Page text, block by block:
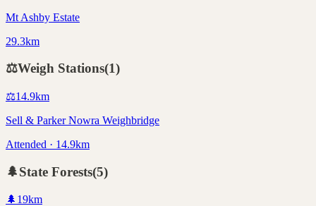
Mt Ashby Estate
29.3km
⚖️Weigh Stations(1)
⚖️14.9km
Sell & Parker Nowra Weighbridge
Attended · 14.9km
🌲State Forests(5)
🌲 19km